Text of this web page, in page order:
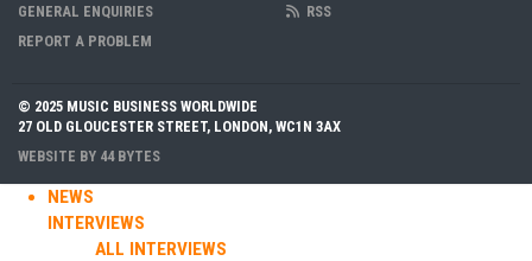
GENERAL ENQUIRIES
REPORT A PROBLEM
RSS
© 2025 MUSIC BUSINESS WORLDWIDE
27 OLD GLOUCESTER STREET, LONDON, WC1N 3AX
WEBSITE BY 44 BYTES
NEWS
INTERVIEWS
ALL INTERVIEWS